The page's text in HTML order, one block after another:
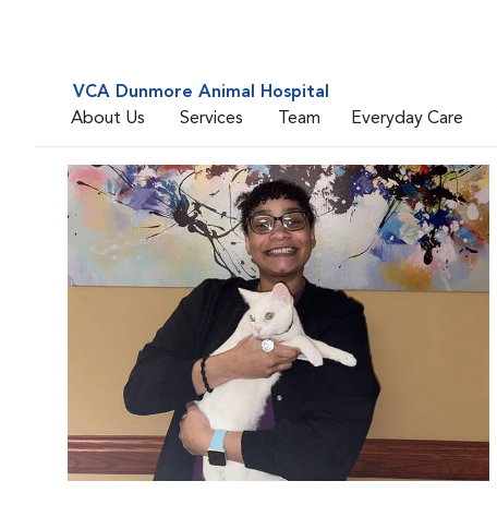
VCA Dunmore Animal Hospital
About Us
Services Team Everyday Care